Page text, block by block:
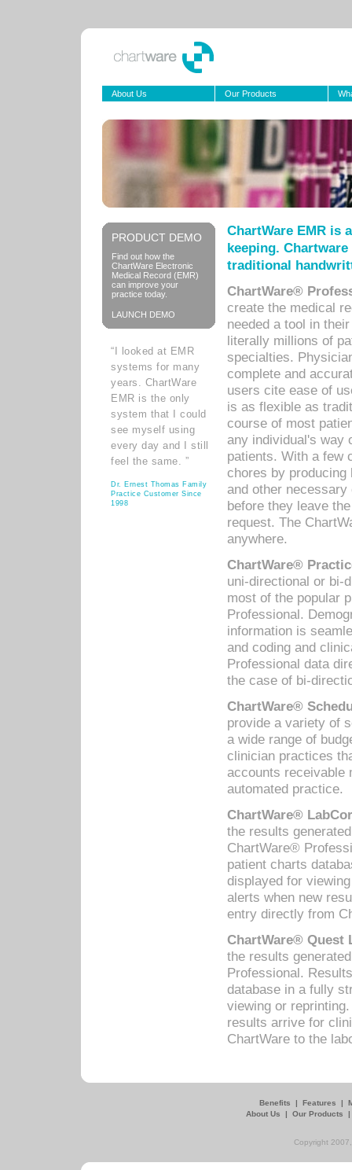
About Us Our Products
PRODUCT DEMO
Find out how the
ChartWare Electronic
Medical Record (EMR)
can improve your
practice today.
LAUNCH DEMO
“I looked at EMR
systems for many
years. ChartWare
EMR is the only
system that I could
see myself using
every day and I still
feel the same. ”
Dr. Ernest Thomas Family
Practice Customer Since
1998
ChartWare EMR is
keeping.
traditional
ChartWare®
create the medical
needed a tool in
literally millions of
specialties.
complete and
users cite ease of
is as flexible as
course of most
any individual's way
patients. With a few
chores by
and other
before they leave
request. The
anywhere.
ChartWare®
uni-directional or bi-
most of the popular
Professional.
information is
and coding and
Professional data
the case of bi-
ChartWare®
provide a variety of
a wide range of
clinician practices
accounts receivable
automated practice.
ChartWare®
the results
ChartWare®
patient charts
displayed for
alerts when new
entry directly from
ChartWare® Quest
the results
Professional.
database in a fully
viewing or
results arrive for
ChartWare to the
Benefits | Features |
About Us
| Our Products
Copyright